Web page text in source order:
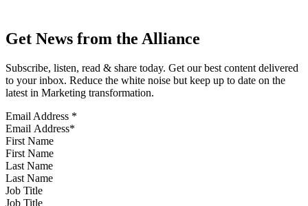
Get News from the Alliance
Subscribe, listen, read & share today. Get our best content delivered
to your inbox. Reduce the white noise but keep up to date on the
latest in Marketing transformation.
Email Address *
First Name
Last Name
Job Title